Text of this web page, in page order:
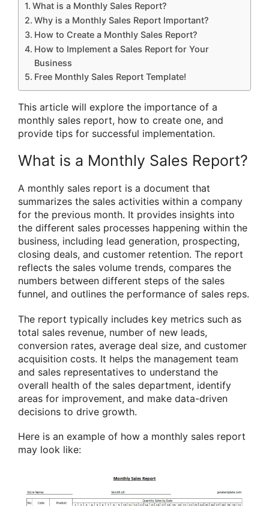
What is a Monthly Sales Report?
Why is a Monthly Sales Report Important?
How to Create a Monthly Sales Report?
How to Implement a Sales Report for Your
Business
Free Monthly Sales Report Template!
This article will explore the importance of a
monthly sales report, how to create one, and
provide tips for successful implementation.
What is a Monthly Sales Report?
A monthly sales report is a document that
summarizes the sales activities within a company
for the previous month. It provides insights into
the different sales processes happening within the
business, including lead generation, prospecting,
closing deals, and customer retention. The report
reflects the sales volume trends, compares the
numbers between different steps of the sales
funnel, and outlines the performance of sales reps.
The report typically includes key metrics such as
total sales revenue, number of new leads,
conversion rates, average deal size, and customer
acquisition costs. It helps the management team
and sales representatives to understand the
overall health of the sales department, identify
areas for improvement, and make data-driven
decisions to drive growth.
Here is an example of how a monthly sales report
may look like: